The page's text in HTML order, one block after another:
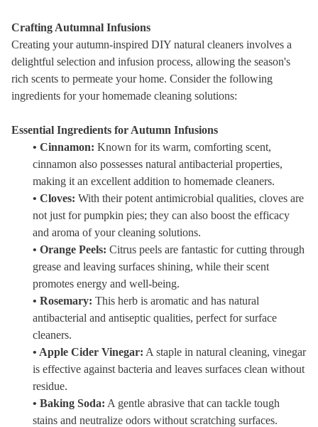
Crafting Autumnal Infusions
Creating your autumn-inspired DIY natural cleaners involves a
delightful selection and infusion process, allowing the season's
rich scents to permeate your home. Consider the following
ingredients for your homemade cleaning solutions:
Essential Ingredients for Autumn Infusions
• Cinnamon: Known for its warm, comforting scent,
cinnamon also possesses natural antibacterial properties,
making it an excellent addition to homemade cleaners.
• Cloves: With their potent antimicrobial qualities, cloves are
not just for pumpkin pies; they can also boost the efficacy
and aroma of your cleaning solutions.
• Orange Peels: Citrus peels are fantastic for cutting through
grease and leaving surfaces shining, while their scent
promotes energy and well-being.
• Rosemary: This herb is aromatic and has natural
antibacterial and antiseptic qualities, perfect for surface
cleaners.
• Apple Cider Vinegar: A staple in natural cleaning, vinegar
is effective against bacteria and leaves surfaces clean without
residue.
• Baking Soda: A gentle abrasive that can tackle tough
stains and neutralize odors without scratching surfaces.